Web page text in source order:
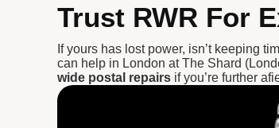
Trust RWR For
If yours has lost power, isn’t keeping
can help in London at The Shard
wide postal repairs if you’re further